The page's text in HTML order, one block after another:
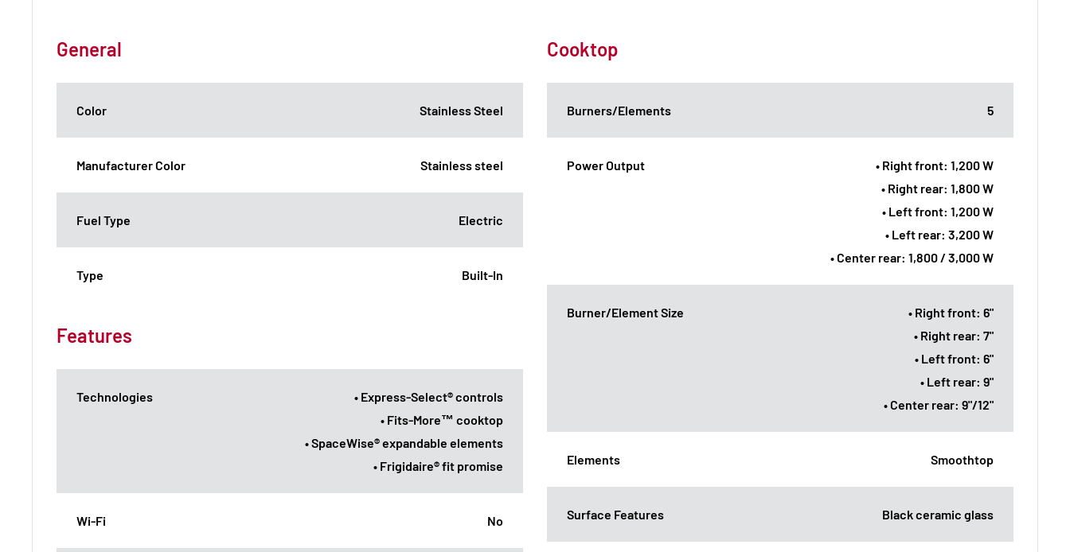
General
Color Stainless Steel
Manufacturer Color Stainless steel
Fuel Type Electric
Type Built-In
Cooktop
Burners/Elements 5
Power Output
• Right front: 1,200 W
• Right rear: 1,800 W
• Left front: 1,200 W
• Left rear: 3,200 W
• Center rear: 1,800 / 3,000 W
Burner/Element Size
• Right front: 6"
• Right rear: 7"
• Left front: 6"
• Left rear: 9"
• Center rear: 9"/12"
Elements Smoothtop
Surface Features Black ceramic glass
Features
Technologies
• Express-Select® controls
• Fits-More™ cooktop
• SpaceWise® expandable elements
• Frigidaire® fit promise
Wi-Fi No